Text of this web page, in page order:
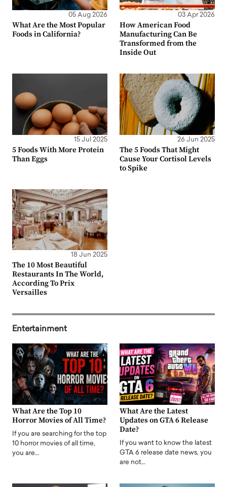
05 Aug 2026
What Are the Most Popular
Foods in California?
03 Apr 2026
How American Food
Manufacturing Can Be
Transformed from the
Inside Out
15 Jul 2025
5 Foods With More Protein
Than Eggs
26 Jun 2025
The 5 Foods That Might
Cause Your Cortisol Levels
to Spike
18 Jun 2025
The 10 Most Beautiful
Restaurants In The World,
According To Prix
Versailles
Entertainment
What Are the Top 10
Horror Movies of All Time?
If you are searching for the top
10 horror movies of all time,
you are…
What Are the Latest
Updates on GTA 6 Release
Date?
If you want to know the latest
GTA 6 release date news, you
are not…